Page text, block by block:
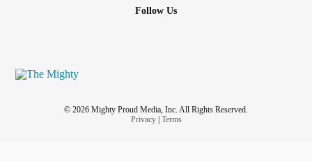
Follow Us
© 2026 Mighty Proud Media, Inc. All Rights Reserved.
Privacy| Terms